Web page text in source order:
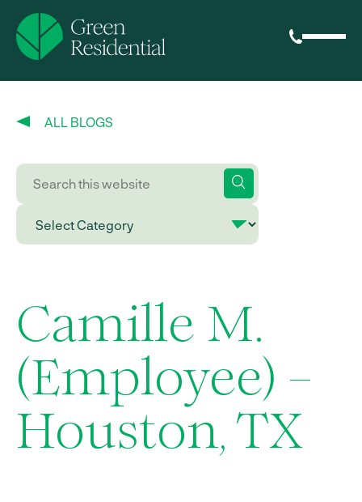
ALL BLOGS
Camille M.
(Employee) –
Houston, TX